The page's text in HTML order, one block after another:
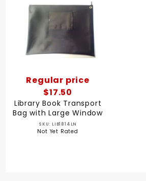
Regular price
$17.50
Library Book Transport
Bag with Large Window
SKU: LIB1814LN
Not Yet Rated